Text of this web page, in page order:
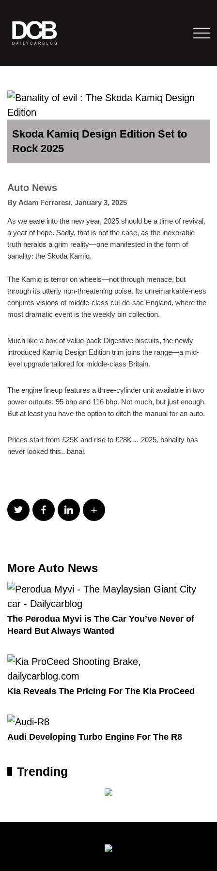
Skoda Kamiq Design Edition Set to
Rock 2025
Auto News
By Adam Ferraresi, January 3, 2025
As we ease into the new year, 2025 should be a time of revival,
a year of hope. Sadly, that is not the case, as the inexorable
truth heralds a grim reality—one manifested in the form of
banality: the Skoda Kamiq.
The Kamiq is terror on wheels—not through menace, but
through its utterly non-threatening poise. Its unremarkable-ness
conjures visions of middle-class cul-de-sac England, where the
most dramatic event is the weekly bin collection.
Much like a box of value-pack Digestive biscuits, the newly
introduced Kamiq Design Edition trim joins the range—a mid-
level upgrade tailored for middle-class Britain.
The engine lineup features a three-cylinder unit available in two
power outputs: 95 bhp and 116 bhp. Not much, but just enough.
But at least you have the option to ditch the manual for an auto.
Prices start from £25K and rise to £28K… 2025, banality has
never looked this.. banal.
More Auto News
The Perodua Myvi is The Car You’ve Never of
Heard But Always Wanted
Kia Reveals The Pricing For The Kia ProCeed
Audi Developing Turbo Engine For The R8
Trending